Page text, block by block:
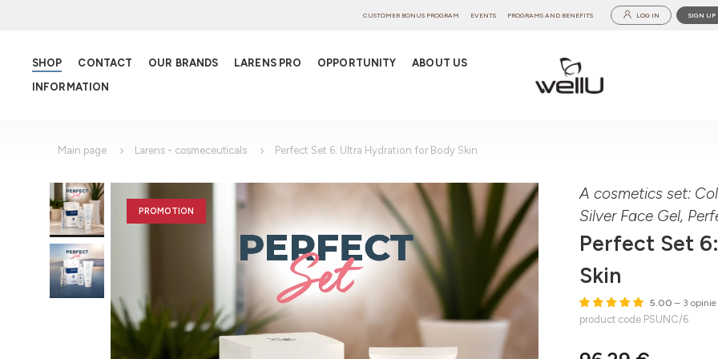
CUSTOMER BONUS PROGRAM EVENTS PROGRAMS AND BENEFITS LOG IN SIGN UP
SHOP CONTACT OUR BRANDS LARENS PRO OPPORTUNITY
ABOUT US
INFORMATION
Main page Larens - cosmeceuticals Perfect Set 6: Ultra Hydration for Body Skin
PROMOTION
A cosmetics set:
Silver Face Gel,
Perfect Set
Skin
5.00 – 3 opinie
product code PSUNC/6